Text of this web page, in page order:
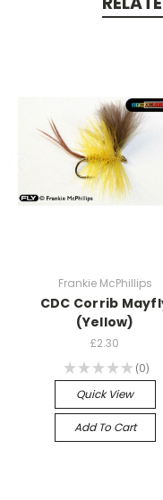
Frankie McPhillips
CDC Corrib
(Yellow)
£2.30
★ ★ ★ ★ ★ 0
0
Quick View
Add To Cart